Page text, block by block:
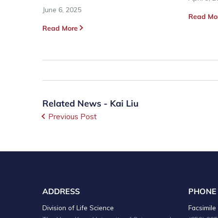
June 6, 2025
Read More
Read
Related News - Kai Liu
Previous Post
ADDRESS
Division of Life Science
PHONE
Facsimile